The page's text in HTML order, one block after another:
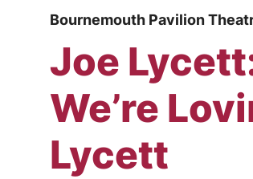
Joe
We’re
Lycett
Bournemouth Pavilion